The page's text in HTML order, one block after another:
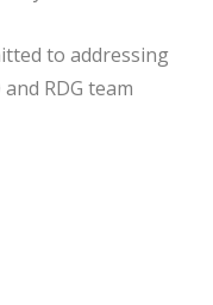
to addressing
RDG team